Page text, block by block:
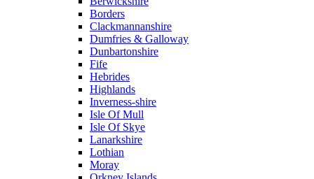
Borders
Clackmannanshire
Dumfries & Galloway
Dunbartonshire
Fife
Hebrides
Highlands
Inverness-shire
Isle Of Mull
Isle Of Skye
Lanarkshire
Lothian
Moray